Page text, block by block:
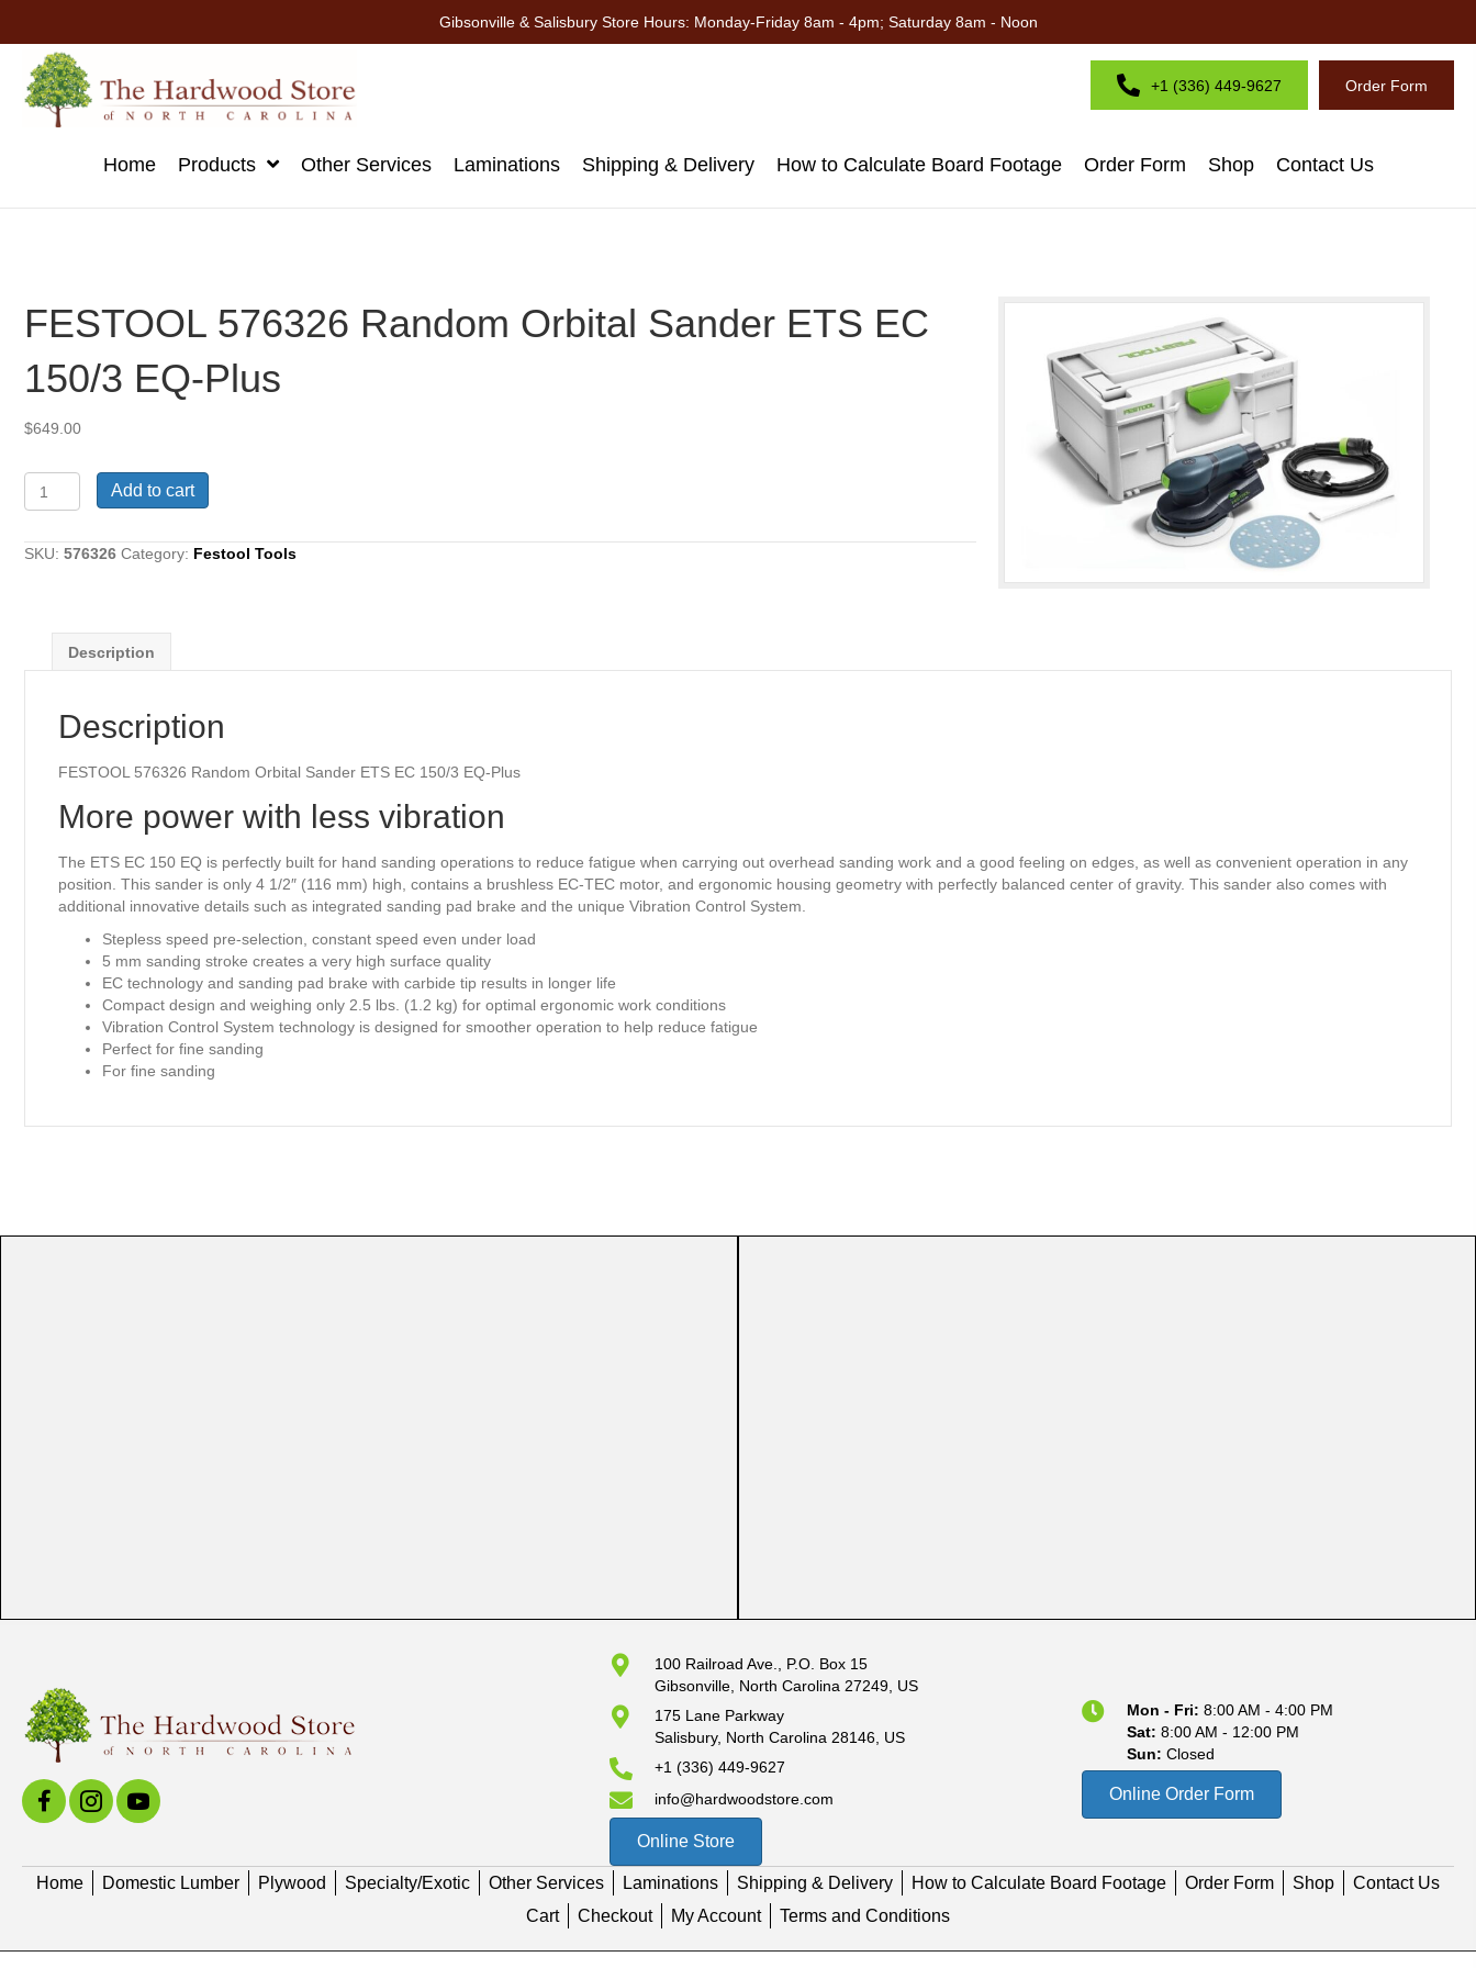
Gibsonville & Salisbury Store Hours: Monday-Friday 8am - 4pm; Saturday 8am - Noon
+1 (336) 449-9627 Order Form
Home Products Other Services Laminations Shipping & Delivery How to Calculate Board Footage Order Form Shop Contact Us
FESTOOL 576326 Random Orbital Sander ETS EC
150/3 EQ-Plus
$649.00
576326
Orbital
150/3
Add to cart
SKU: 576326 Category: Festool Tools
Description
Description
FESTOOL 576326 Random Orbital Sander ETS EC 150/3 EQ-Plus
More power with less vibration
The ETS EC 150 EQ is perfectly built for hand sanding operations to reduce fatigue when carrying out overhead sanding work and a good feeling on edges, as well as convenient operation in any
position. This sander is only 4 1/2″ (116 mm) high, contains a brushless EC-TEC motor, and ergonomic housing geometry with perfectly balanced center of gravity. This sander also comes with
additional innovative details such as integrated sanding pad brake and the unique Vibration Control System.
Stepless speed pre-selection, constant speed even under load
5 mm sanding stroke creates a very high surface quality
EC technology and sanding pad brake with carbide tip results in longer life
Compact design and weighing only 2.5 lbs. (1.2 kg) for optimal ergonomic work conditions
Vibration Control System technology is designed for smoother operation to help reduce fatigue
Perfect for fine sanding
For fine sanding
100 Railroad Ave., P.O. Box 15
Gibsonville, North Carolina 27249, US
175 Lane Parkway
Salisbury, North Carolina 28146, US
+1 (336) 449-9627
info@hardwoodstore.com
Online Store
Mon - Fri: 8:00 AM - 4:00 PM
Sat: 8:00 AM - 12:00 PM
Sun: Closed
Online Order Form
Home Domestic Lumber Plywood Specialty/Exotic Other Services Laminations Shipping & Delivery How to Calculate Board Footage Order Form Shop
Contact Us
Cart
Checkout My Account Terms and Conditions